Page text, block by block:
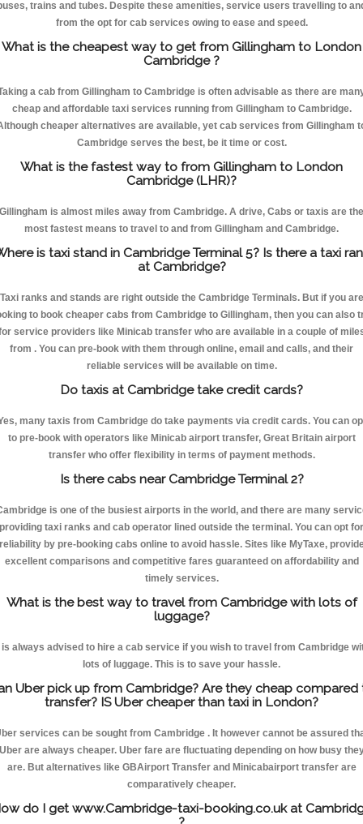
trains and tubes. Despite these amenities, service users travelling to
from the opt for cab services owing to ease and speed.
What is the cheapest way to get from Gillingham to London
Cambridge ?
a cab from Gillingham to Cambridge is often advisable as there are
cheap and affordable taxi services running from Gillingham to Cambridge.
cheaper alternatives are available, yet cab services from Gillingham
Cambridge serves the best, be it time or cost.
What is the fastest way to from Gillingham to London
Cambridge (LHR)?
Gillingham is almost miles away from Cambridge. A drive, Cabs or taxis are the
most fastest means to travel to and from Gillingham and Cambridge.
is taxi stand in Cambridge Terminal 5? Is there a taxi
at Cambridge?
Taxi ranks and stands are right outside the Cambridge Terminals. But if you are
to book cheaper cabs from Cambridge to Gillingham, then you can also
service providers like Minicab transfer who are available in a couple of
from . You can pre-book with them through online, email and calls, and their
reliable services will be available on time.
Do taxis at Cambridge take credit cards?
many taxis from Cambridge do take payments via credit cards. You can
to pre-book with operators like Minicab airport transfer, Great Britain airport
transfer who offer flexibility in terms of payment methods.
Is there cabs near Cambridge Terminal 2?
is one of the busiest airports in the world, and there are many
providing taxi ranks and cab operator lined outside the terminal. You can opt for
by pre-booking cabs online to avoid hassle. Sites like MyTaxe,
excellent comparisons and competitive fares guaranteed on affordability and
timely services.
What is the best way to travel from Cambridge with lots of
luggage?
is always advised to hire a cab service if you wish to travel from Cambridge
lots of luggage. This is to save your hassle.
Uber pick up from Cambridge? Are they cheap compared
transfer? IS Uber cheaper than taxi in London?
services can be sought from Cambridge . It however cannot be assured
are always cheaper. Uber fare are fluctuating depending on how busy
are. But alternatives like GBAirport Transfer and Minicabairport transfer are
comparatively cheaper.
do I get www.Cambridge-taxi-booking.co.uk at